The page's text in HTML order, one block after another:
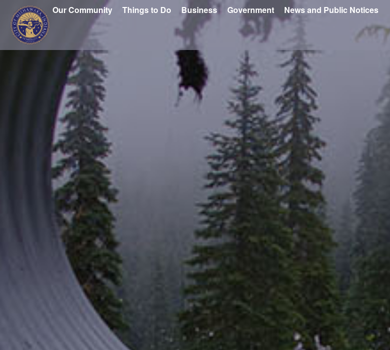
Our Community Things to Do Business Government News and Public Notices